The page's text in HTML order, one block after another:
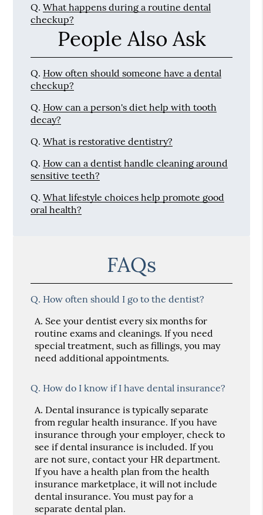
Q. What happens during a routine dental
checkup?
People Also Ask
Q. How often should someone have a dental
checkup?
Q. How can a person's diet help with tooth
decay?
Q. What is restorative dentistry?
Q. How can a dentist handle cleaning around
sensitive teeth?
Q. What lifestyle choices help promote good
oral health?
FAQs
Q. How often should I go to the dentist?
A. See your dentist every six months for
routine exams and cleanings. If you need
special treatment, such as fillings, you may
need additional appointments.
Q. How do I know if I have dental insurance?
A. Dental insurance is typically separate
from regular health insurance. If you have
insurance through your employer, check to
see if dental insurance is included. If you
are not sure, contact your HR department.
If you have a health plan from the health
insurance marketplace, it will not include
dental insurance. You must pay for a
separate dental plan.